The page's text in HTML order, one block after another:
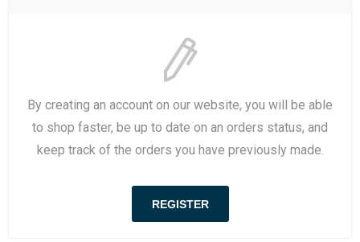
By creating an account on our website, you will be able
to shop faster, be up to date on an orders status, and
keep track of the orders you have previously made.